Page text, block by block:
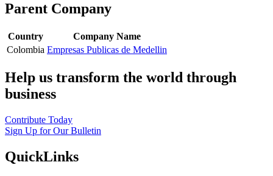
Parent Company
Country
Company Name
Colombia Empresas Publicas de Medellin
Help us transform the world through
business
Contribute Today
Sign Up for Our Bulletin
QuickLinks